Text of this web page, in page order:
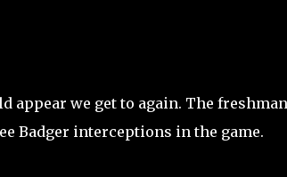
appear we get to again. The
Badger interceptions in the game.